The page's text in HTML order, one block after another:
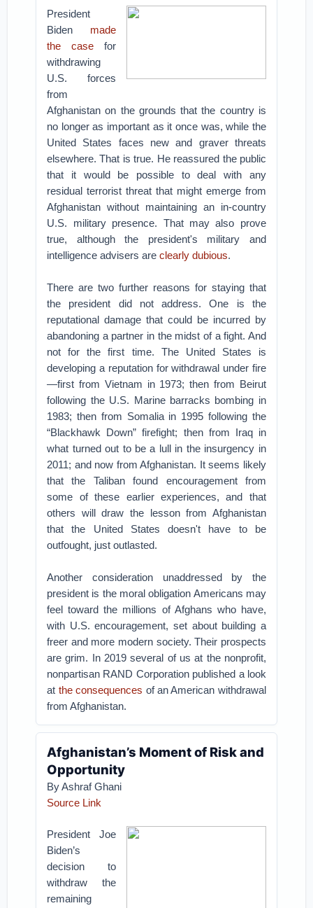
President
Biden made
the casefor
withdrawing
U.S. forces
from
Afghanistan on the grounds that the country is
no longer as important as it once was, while the
United States faces new and graver threats
elsewhere. That is true. He reassured the public
that it would be possible to deal with any
residual terrorist threat that might emerge from
Afghanistan without maintaining an in-country
U.S. military presence. That may also prove
true, although the president's military and
intelligence advisers areclearly dubious.
There are two further reasons for staying that
the president did not address. One is the
reputational damage that could be incurred by
abandoning a partner in the midst of a fight. And
not for the first time. The United States is
developing a reputation for withdrawal under fire
—first from Vietnam in 1973; then from Beirut
following the U.S. Marine barracks bombing in
1983; then from Somalia in 1995 following the
“Blackhawk Down” firefight; then from Iraq in
what turned out to be a lull in the insurgency in
2011; and now from Afghanistan. It seems likely
that the Taliban found encouragement from
some of these earlier experiences, and that
others will draw the lesson from Afghanistan
that the United States doesn't have to be
outfought, just outlasted.
Another consideration unaddressed by the
president is the moral obligation Americans may
feel toward the millions of Afghans who have,
with U.S. encouragement, set about building a
freer and more modern society. Their prospects
are grim. In 2019 several of us at the nonprofit,
nonpartisan RAND Corporation published a look
at the consequences of an American withdrawal
from Afghanistan.
Afghanistan’s Moment of Risk and
Opportunity
By Ashraf Ghani
Source Link
President Joe
Biden’s
decision to
withdraw the
remaining